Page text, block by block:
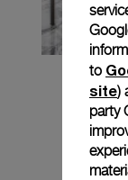
to
site)
party